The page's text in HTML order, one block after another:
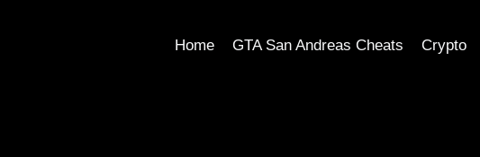
Home GTA San Andreas Cheats Crypto